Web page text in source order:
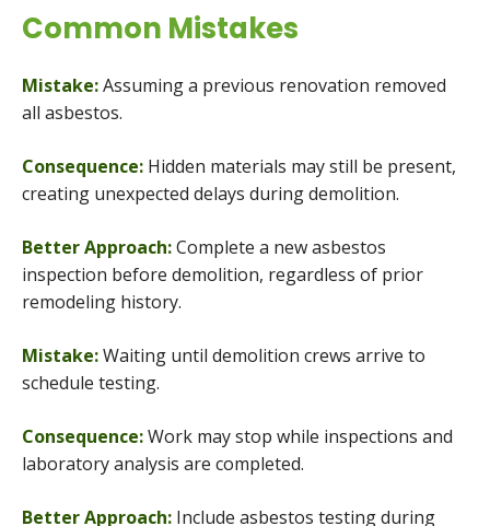
Common Mistakes
Mistake:Assuming a previous renovation removed
all asbestos.
Consequence: Hidden materials may still be present,
creating unexpected delays during demolition.
Better Approach:Complete a new asbestos
inspection before demolition, regardless of prior
remodeling history.
Mistake:Waiting until demolition crews arrive to
schedule testing.
Consequence:Work may stop while inspections and
laboratory analysis are completed.
Better Approach: Include asbestos testing during